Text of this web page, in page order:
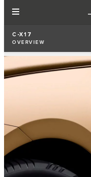
C-X17
OVERVIEW